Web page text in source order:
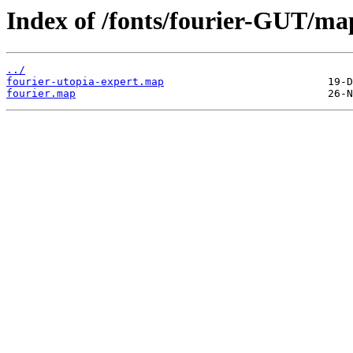
Index of /fonts/fourier-GUT/
../
fourier-utopia-expert.map
fourier.map